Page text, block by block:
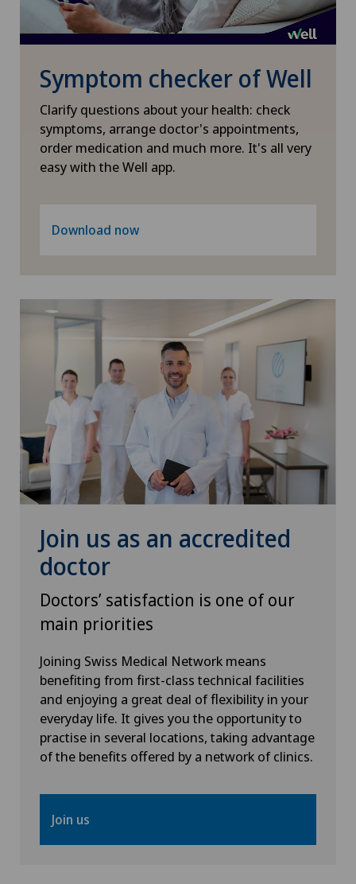
Hallux valgus
Heel pain
Hematology
Herniated disc in the thoracic spine
Hip prosthesis
Hip surgery
Infectiology
Intermediate Care IMC
Interventional cardiology
Interventional radiology
Intervertebral disc prosthesis | Artificial
intervertebral disc
Knee arthroscopy
Knee pain and knee surgery
Mammography
Symptom checker of Well
Clarify questions about your health: check
symptoms, arrange doctor's appointments,
order medication and much more. It's all very
easy with the Well app.
Download now
Join us as an accredited
doctor
Doctors’ satisfaction is one of our
main priorities
Joining Swiss Medical Network means
benefiting from first-class technical facilities
and enjoying a great deal of flexibility in your
everyday life. It gives you the opportunity to
practise in several locations, taking advantage
of the benefits offered by a network of clinics.
Join us